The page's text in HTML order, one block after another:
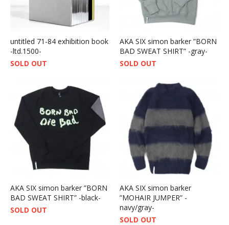
untitled 71-84 exhibition book
-ltd.1500-
SOLD OUT
AKA SIX simon barker ”BORN
BAD SWEAT SHIRT” -gray-
SOLD OUT
AKA SIX simon barker ”BORN
BAD SWEAT SHIRT” -black-
SOLD OUT
AKA SIX simon barker
”MOHAIR JUMPER” -
navy/gray-
SOLD OUT